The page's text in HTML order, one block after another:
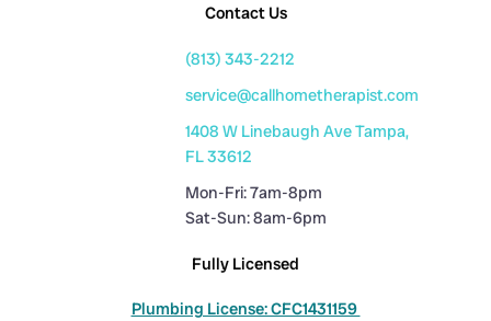
Contact Us
(813) 343-2212
service@callhometherapist.com
1408 W Linebaugh Ave Tampa,
FL 33612
Mon-Fri: 7am-8pm
Sat-Sun: 8am-6pm
Fully Licensed
Plumbing License: CFC1431159